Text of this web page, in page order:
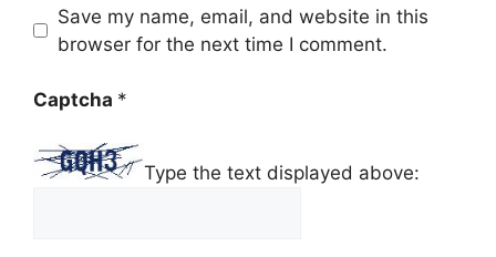
Save my name, email, and website in this
browser for the next time I comment.
Captcha *
Type the text displayed above: